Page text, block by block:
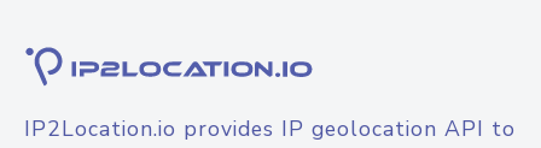
IP2Location.io provides IP geolocation API to